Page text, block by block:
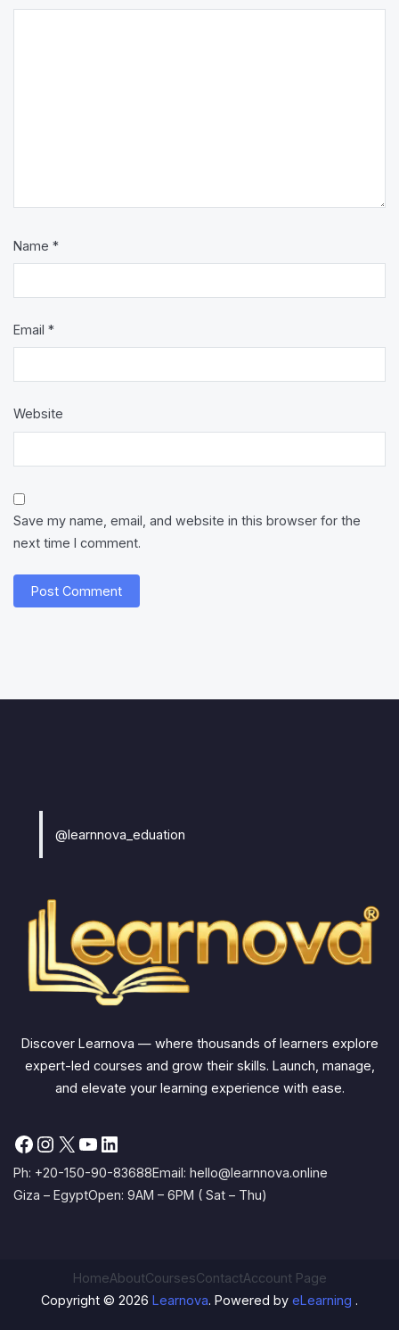
Name *
Email *
Website
Save my name, email, and website in this browser for the
next time I comment.
@learnnova_eduation
Discover Learnova — where thousands of learners explore
expert-led courses and grow their skills. Launch, manage,
and elevate your learning experience with ease.
Facebook
Instagram
X YouTube
Ph: +20-150-90-83688Email: hello@learnnova.online
Giza – EgyptOpen: 9AM – 6PM ( Sat – Thu)
HomeAboutCoursesContactAccount Page
Copyright © 2026 Learnova. Powered by eLearning .